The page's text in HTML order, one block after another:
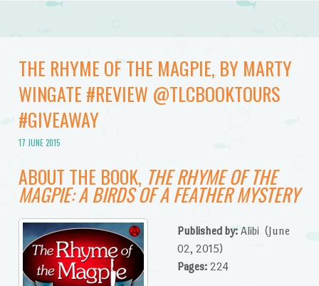
THE RHYME OF THE MAGPIE, BY MARTY
WINGATE #REVIEW @TLCBOOKTOURS
#GIVEAWAY
17 JUNE 2015
ABOUT THE BOOK, THE RHYME OF THE
MAGPIE: A BIRDS OF A FEATHER MYSTERY
Published by: Alibi (June
02, 2015)
Pages: 224